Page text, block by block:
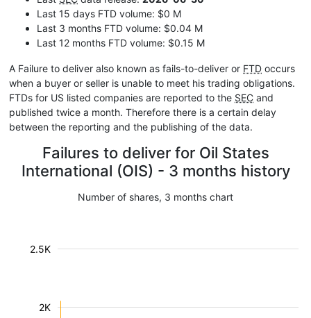
Last 15 days FTD volume: $0 M
Last 3 months FTD volume: $0.04 M
Last 12 months FTD volume: $0.15 M
A Failure to deliver also known as fails-to-deliver or FTD occurs
when a buyer or seller is unable to meet his trading obligations.
FTDs for US listed companies are reported to the SEC and
published twice a month. Therefore there is a certain delay
between the reporting and the publishing of the data.
Failures to deliver for Oil States
International (OIS) - 3 months history
Number of shares, 3 months chart
2K
2.5K